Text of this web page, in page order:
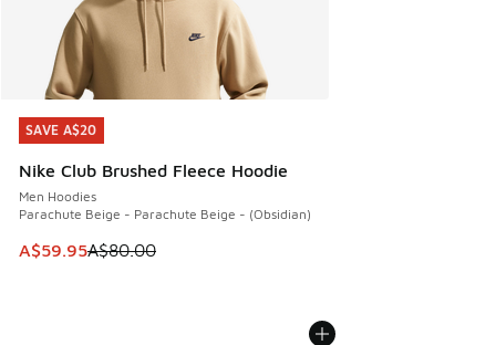
SAVE A$20
Nike Club Brushed Fleece Hoodie
Men Hoodies
Parachute Beige - Parachute Beige - (Obsidian)
This item is on sale. Price dropped from A$80.00 to
A$59.95A$80.00
SAVE A$20